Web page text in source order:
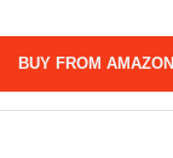
BUY FROM AMAZON